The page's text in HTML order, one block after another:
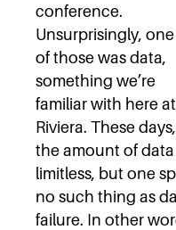
conference.
Unsurprisingly, one
of those was data,
something we’re
familiar with here at
Riviera. These days,
the amount of
limitless, but one
no such thing as
failure. In other